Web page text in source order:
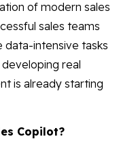
of modern sales
sales teams
data-intensive tasks
real
is already starting
Copilot?